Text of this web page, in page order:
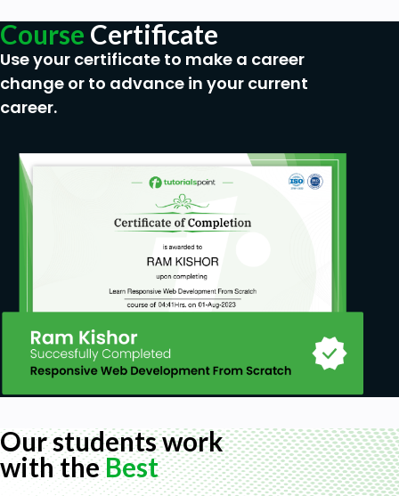
Course Certificate
Use your certificate to make a career
change or to advance in your current
career.
Our students work
with theBest